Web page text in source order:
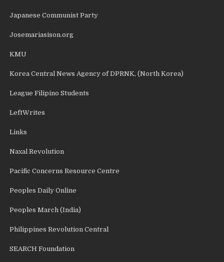
Japanese Communist Party
Josemariasison.org
KMU
Korea Central News Agency of DPRNK, (North Korea)
League Filipino Students
LeftWrites
Links
Naxal Revolution
Pacific Concerns Resource Centre
Peoples Daily Online
Peoples March (India)
Philippines Revolution Central
SEARCH Foundation